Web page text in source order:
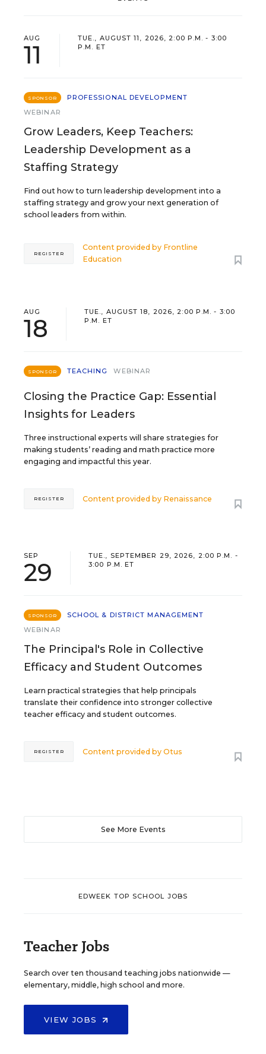
AUG
11
TUE., AUGUST 11, 2026, 2:00 P.M. - 3:00
P.M. ET
SPONSOR
PROFESSIONAL DEVELOPMENT
WEBINAR
Grow Leaders, Keep Teachers:
Leadership Development as a
Staffing Strategy
Find out how to turn leadership development into a
staffing strategy and grow your next generation of
school leaders from within.
Content provided by Frontline
Education
REGISTER
AUG
18
TUE., AUGUST 18, 2026, 2:00 P.M. - 3:00
P.M. ET
SPONSOR TEACHING WEBINAR
Closing the Practice Gap: Essential
Insights for Leaders
Three instructional experts will share strategies for
making students’ reading and math practice more
engaging and impactful this year.
Content provided by Renaissance
REGISTER
SEP
29
TUE., SEPTEMBER 29, 2026, 2:00 P.M. -
3:00 P.M. ET
SPONSOR
SCHOOL & DISTRICT MANAGEMENT
WEBINAR
The Principal's Role in Collective
Efficacy and Student Outcomes
Learn practical strategies that help principals
translate their confidence into stronger collective
teacher efficacy and student outcomes.
Content provided byOtus
REGISTER
See More Events
EDWEEK TOP SCHOOL JOBS
Teacher Jobs
Search over ten thousand teaching jobs nationwide —
elementary, middle, high school and more.
VIEW JOBS